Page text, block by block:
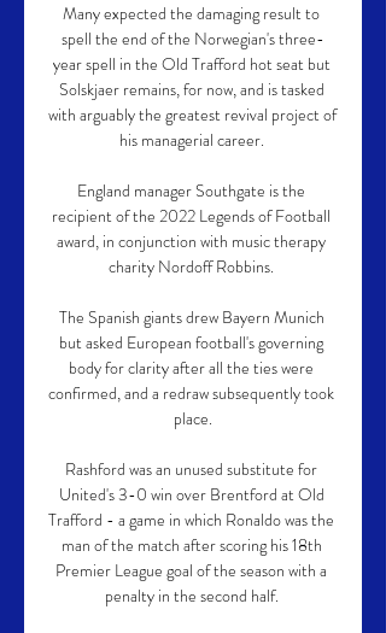
Many expected the damaging result to
spell the end of the Norwegian's three-
year spell in the Old Trafford hot seat but
Solskjaer remains, for now, and is tasked
with arguably the greatest revival project of
his managerial career.
England manager Southgate is the
recipient of the 2022 Legends of Football
award, in conjunction with music therapy
charity Nordoff Robbins.
The Spanish giants drew Bayern Munich
but asked European football's governing
body for clarity after all the ties were
confirmed, and a redraw subsequently took
place.
Rashford was an unused substitute for
United's 3-0 win over Brentford at Old
Trafford - a game in which Ronaldo was the
man of the match after scoring his 18th
Premier League goal of the season with a
penalty in the second half.